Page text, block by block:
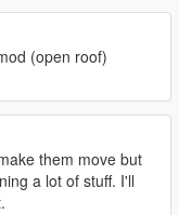
(open roof)
them move but
a lot of stuff. I'll